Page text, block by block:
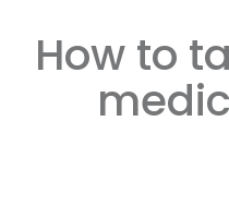
How to